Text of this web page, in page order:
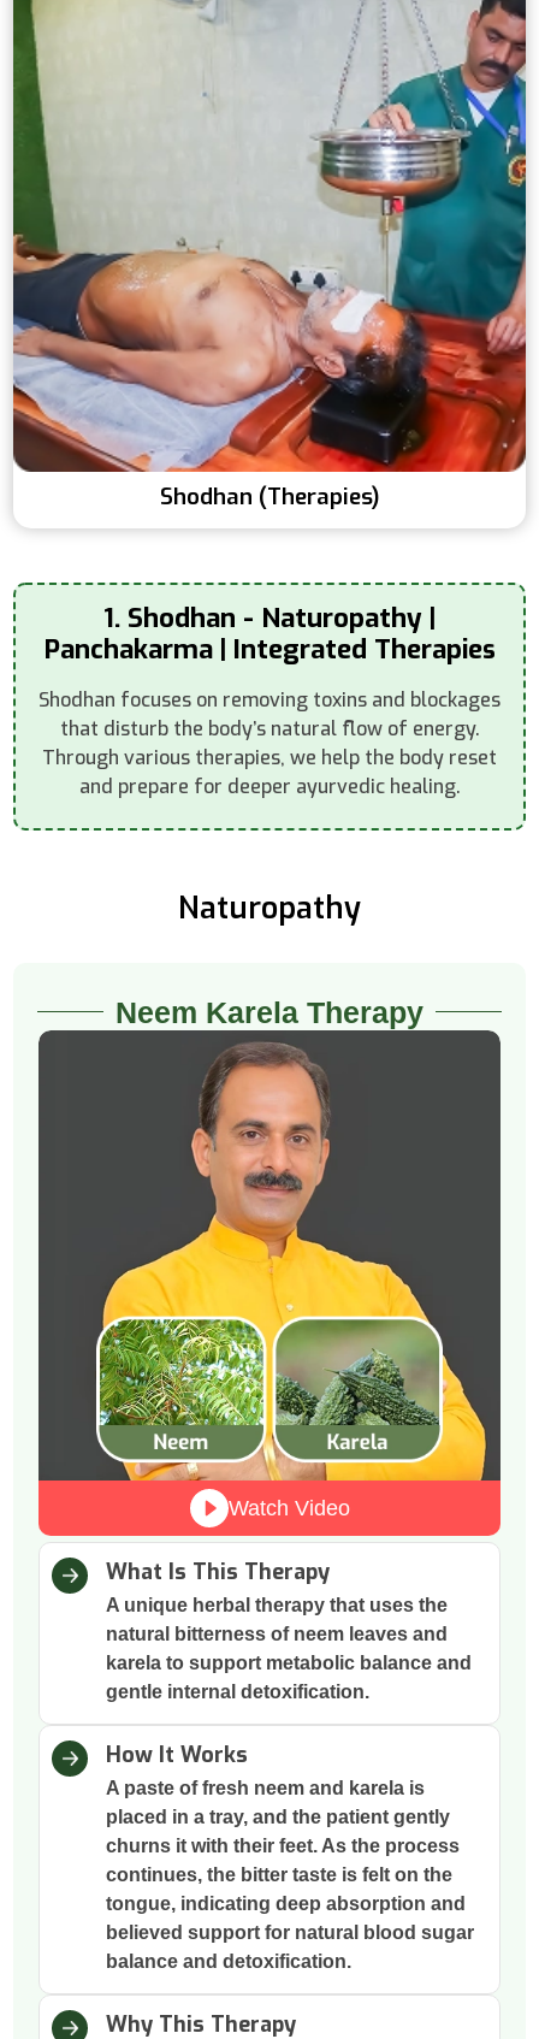
Shodhan (Therapies)
1. Shodhan - Naturopathy |
Panchakarma | Integrated Therapies
Shodhan focuses on removing toxins and blockages
that disturb the body’s natural flow of energy.
Through various therapies, we help the body reset
and prepare for deeper ayurvedic healing.
Naturopathy
Neem Karela Therapy
What Is This Therapy
A unique herbal therapy that uses the
natural bitterness of neem leaves and
karela to support metabolic balance and
gentle internal detoxification.
How It Works
A paste of fresh neem and karela is
placed in a tray, and the patient gently
churns it with their feet. As the process
continues, the bitter taste is felt on the
tongue, indicating deep absorption and
believed support for natural blood sugar
balance and detoxification.
Why This Therapy
Watch Video